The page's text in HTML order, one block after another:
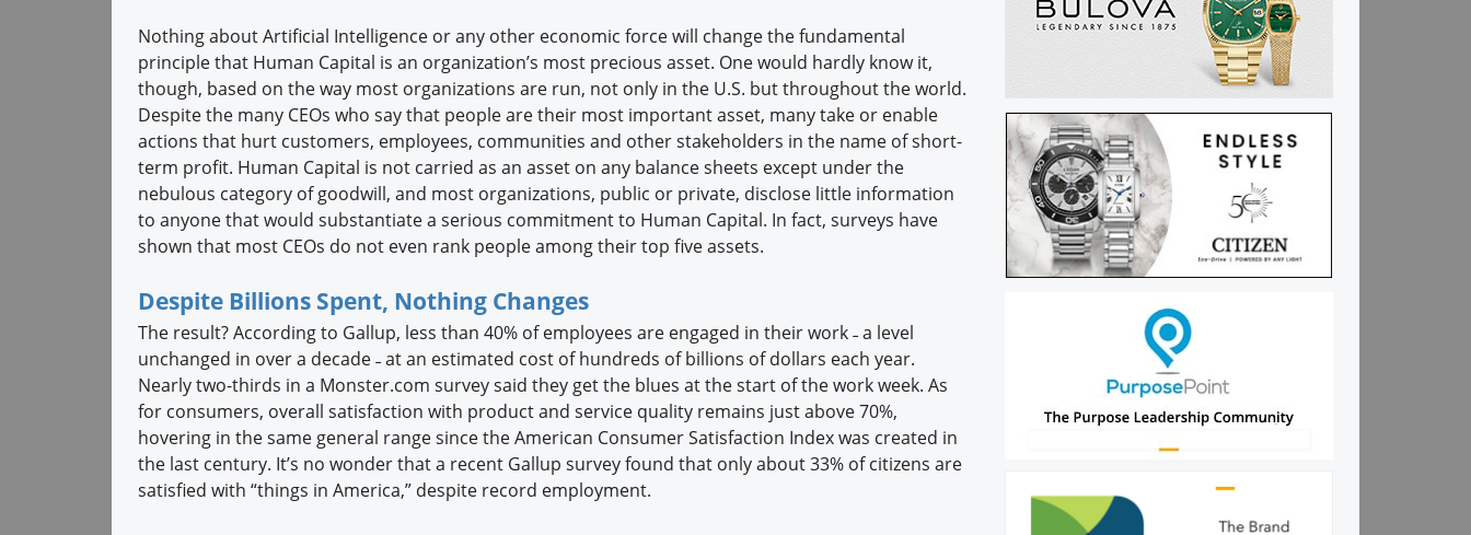
Nothing about Artificial Intelligence or any other economic force will change the fundamental
principle that Human Capital is an organization’s most precious asset. One would hardly know it,
though, based on the way most organizations are run, not only in the U.S. but throughout the world.
Despite the many CEOs who say that people are their most important asset, many take or enable
actions that hurt customers, employees, communities and other stakeholders in the name of short-
term profit. Human Capital is not carried as an asset on any balance sheets except under the
nebulous category of goodwill, and most organizations, public or private, disclose little information
to anyone that would substantiate a serious commitment to Human Capital. In fact, surveys have
shown that most CEOs do not even rank people among their top five assets.
Despite Billions Spent, Nothing Changes
The result? According to Gallup, less than 40% of employees are engaged in their work ˗ a level
unchanged in over a decade ˗ at an estimated cost of hundreds of billions of dollars each year.
Nearly two-thirds in a Monster.com survey said they get the blues at the start of the work week. As
for consumers, overall satisfaction with product and service quality remains just above 70%,
hovering in the same general range since the American Consumer Satisfaction Index was created in
the last century. It’s no wonder that a recent Gallup survey found that only about 33% of citizens are
satisfied with “things in America,” despite record employment.